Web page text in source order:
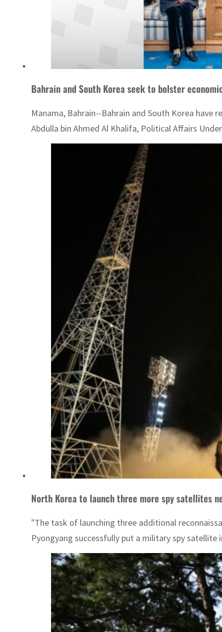
Bahrain and South Korea seek to bolster
Manama, Bahrain--Bahrain and South Korea
Abdulla bin Ahmed Al Khalifa, Political Affairs
North Korea to launch three more spy satellites
"The task of launching three additional
Pyongyang successfully put a military spy